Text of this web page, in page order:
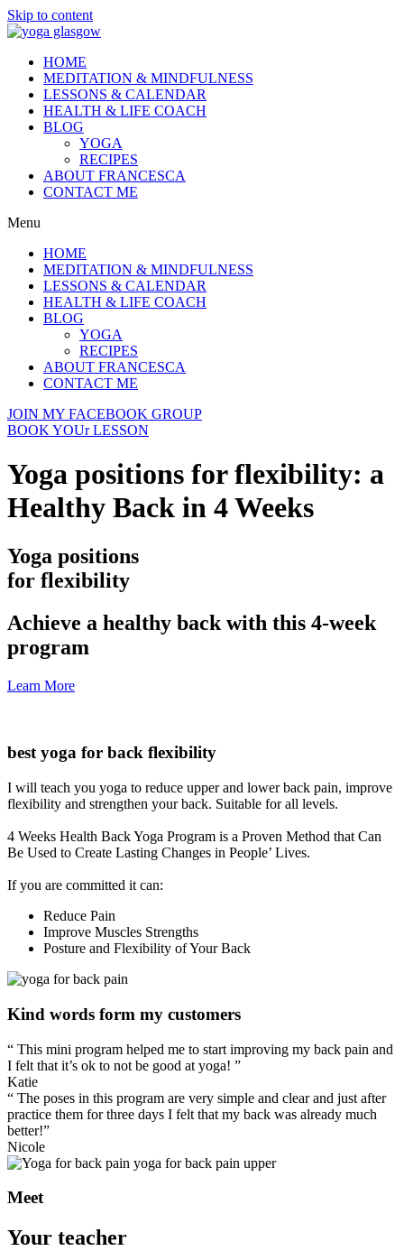
Skip to content
HOME
MEDITATION & MINDFULNESS
LESSONS & CALENDAR
HEALTH & LIFE COACH
BLOG
YOGA
RECIPES
ABOUT FRANCESCA
CONTACT ME
Menu
HOME
MEDITATION & MINDFULNESS
LESSONS & CALENDAR
HEALTH & LIFE COACH
BLOG
YOGA
RECIPES
ABOUT FRANCESCA
CONTACT ME
JOIN MY FACEBOOK GROUP
BOOK YOUr LESSON
Yoga positions for flexibility: a
Healthy Back in 4 Weeks
Yoga positions
for flexibility
Achieve a healthy back with this 4-week
program
Learn More
best yoga for back flexibility
I will teach you yoga to reduce upper and lower back pain, improve
flexibility and strengthen your back. Suitable for all levels.
4 Weeks Health Back Yoga Program is a Proven Method that Can
Be Used to Create Lasting Changes in People’ Lives.
If you are committed it can:
Reduce Pain
Improve Muscles Strengths
Posture and Flexibility of Your Back
Kind words form my customers
“ This mini program helped me to start improving my back pain and
I felt that it’s ok to not be good at yoga! ”
Katie
“ The poses in this program are very simple and clear and just after
practice them for three days I felt that my back was already much
better!”
Nicole
Meet
Your teacher